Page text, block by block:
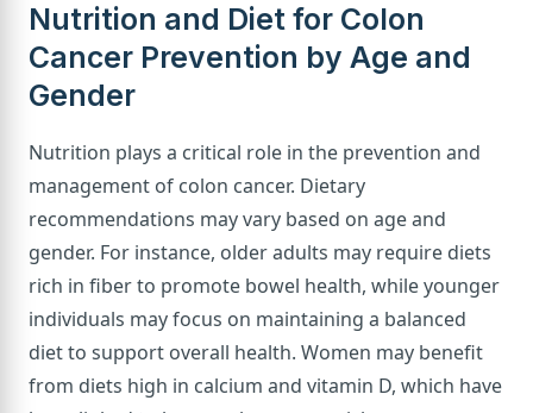
Nutrition and Diet for Colon
Cancer Prevention by Age and
Gender
Nutrition plays a critical role in the prevention and
management of colon cancer. Dietary
recommendations may vary based on age and
gender. For instance, older adults may require diets
rich in fiber to promote bowel health, while younger
individuals may focus on maintaining a balanced
diet to support overall health. Women may benefit
from diets high in calcium and vitamin D, which have